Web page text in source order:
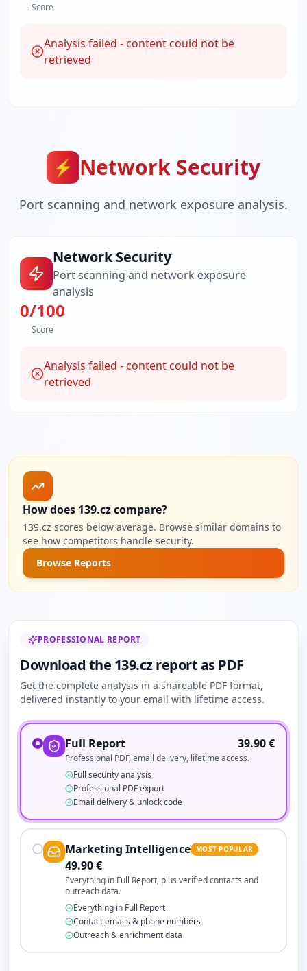
Score
Analysis failed - content could not be
retrieved
⚡ Network Security
Port scanning and network exposure analysis.
Network Security
Port scanning and network exposure
analysis
0/100
Score
Analysis failed - content could not be
retrieved
How does 139.cz compare?
139.cz scores below average. Browse similar domains to
see how competitors handle security.
Browse Reports
PROFESSIONAL REPORT
Download the 139.cz report as PDF
Get the complete analysis in a shareable PDF format,
delivered instantly to your email with lifetime access.
Full Report 39.90€
Professional PDF, email delivery, lifetime access.
Full security analysis
Professional PDF export
Email delivery & unlock code
Marketing Intelligence MOST POPULAR
49.90€
Everything in Full Report, plus verified contacts and
outreach data.
Everything in Full Report
Contact emails & phone numbers
Outreach & enrichment data